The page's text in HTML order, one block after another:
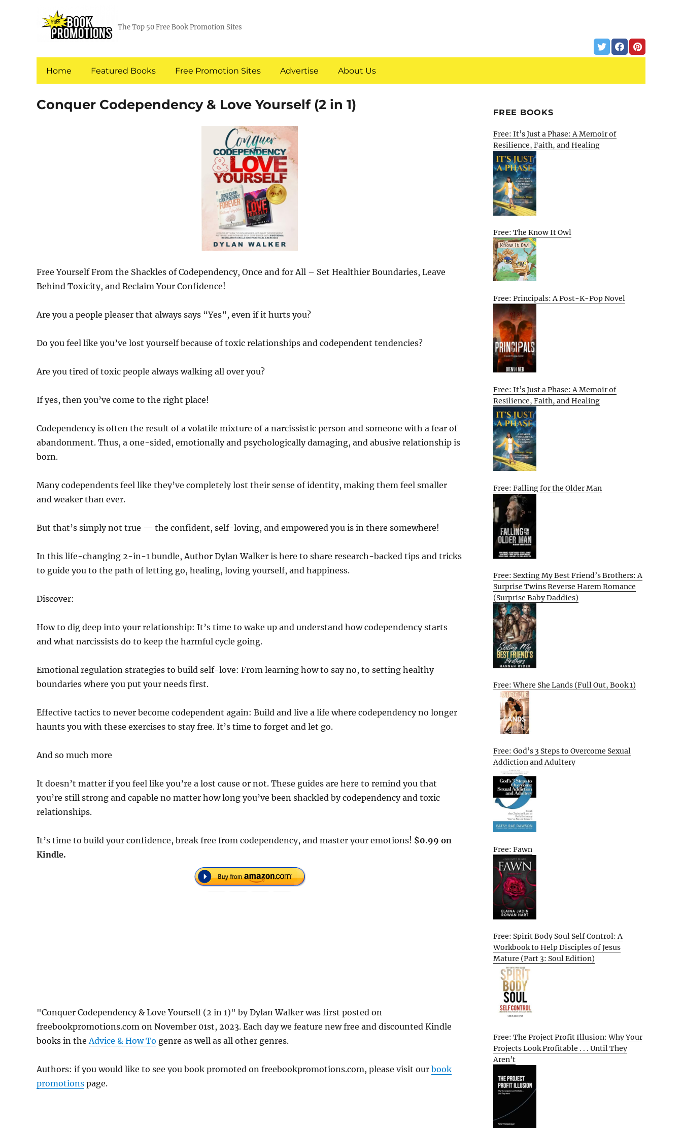
The Top 50 Free Book Promotion Sites
Home Featured Books Free Promotion Sites Advertise About Us
Conquer Codependency & Love Yourself (2 in 1)
Free Yourself From the Shackles of Codependency, Once and for All – Set Healthier Boundaries, Leave
Behind Toxicity, and Reclaim Your Confidence!
Are you a people pleaser that always says “Yes”, even if it hurts you?
Do you feel like you’ve lost yourself because of toxic relationships and codependent tendencies?
Are you tired of toxic people always walking all over you?
If yes, then you’ve come to the right place!
Codependency is often the result of a volatile mixture of a narcissistic person and someone with a fear of
abandonment. Thus, a one-sided, emotionally and psychologically damaging, and abusive relationship is
born.
Many codependents feel like they’ve completely lost their sense of identity, making them feel smaller
and weaker than ever.
But that’s simply not true — the confident, self-loving, and empowered you is in there somewhere!
In this life-changing 2-in-1 bundle, Author Dylan Walker is here to share research-backed tips and tricks
to guide you to the path of letting go, healing, loving yourself, and happiness.
Discover:
How to dig deep into your relationship: It’s time to wake up and understand how codependency starts
and what narcissists do to keep the harmful cycle going.
Emotional regulation strategies to build self-love: From learning how to say no, to setting healthy
boundaries where you put your needs first.
Effective tactics to never become codependent again: Build and live a life where codependency no longer
haunts you with these exercises to stay free. It’s time to forget and let go.
And so much more
It doesn’t matter if you feel like you’re a lost cause or not. These guides are here to remind you that
you’re still strong and capable no matter how long you’ve been shackled by codependency and toxic
relationships.
It’s time to build your confidence, break free from codependency, and master your emotions! $0.99 on
Kindle.
"Conquer Codependency & Love Yourself (2 in 1)" by Dylan Walker was first posted on
freebookpromotions.com on November 01st, 2023. Each day we feature new free and discounted Kindle
books in the Advice & How To genre as well as all other genres.
Authors: if you would like to see you book promoted on freebookpromotions.com, please visit our book
promotions page.
FREE BOOKS
Free: It’s Just a Phase: A Memoir of
Resilience, Faith, and Healing
Free: The Know It Owl
Free: Principals: A Post-K-Pop Novel
Free: It’s Just a Phase: A Memoir of
Resilience, Faith, and Healing
Free: Falling for the Older Man
Free: Sexting My Best Friend’s Brothers: A
Surprise Twins Reverse Harem Romance
(Surprise Baby Daddies)
Free: Where She Lands (Full Out, Book 1)
Free: God’s 3 Steps to Overcome Sexual
Addiction and Adultery
Free: Fawn
Free: Spirit Body Soul Self Control: A
Workbook to Help Disciples of Jesus
Mature (Part 3: Soul Edition)
Free: The Project Profit Illusion: Why Your
Projects Look Profitable . . . Until They
Aren’t